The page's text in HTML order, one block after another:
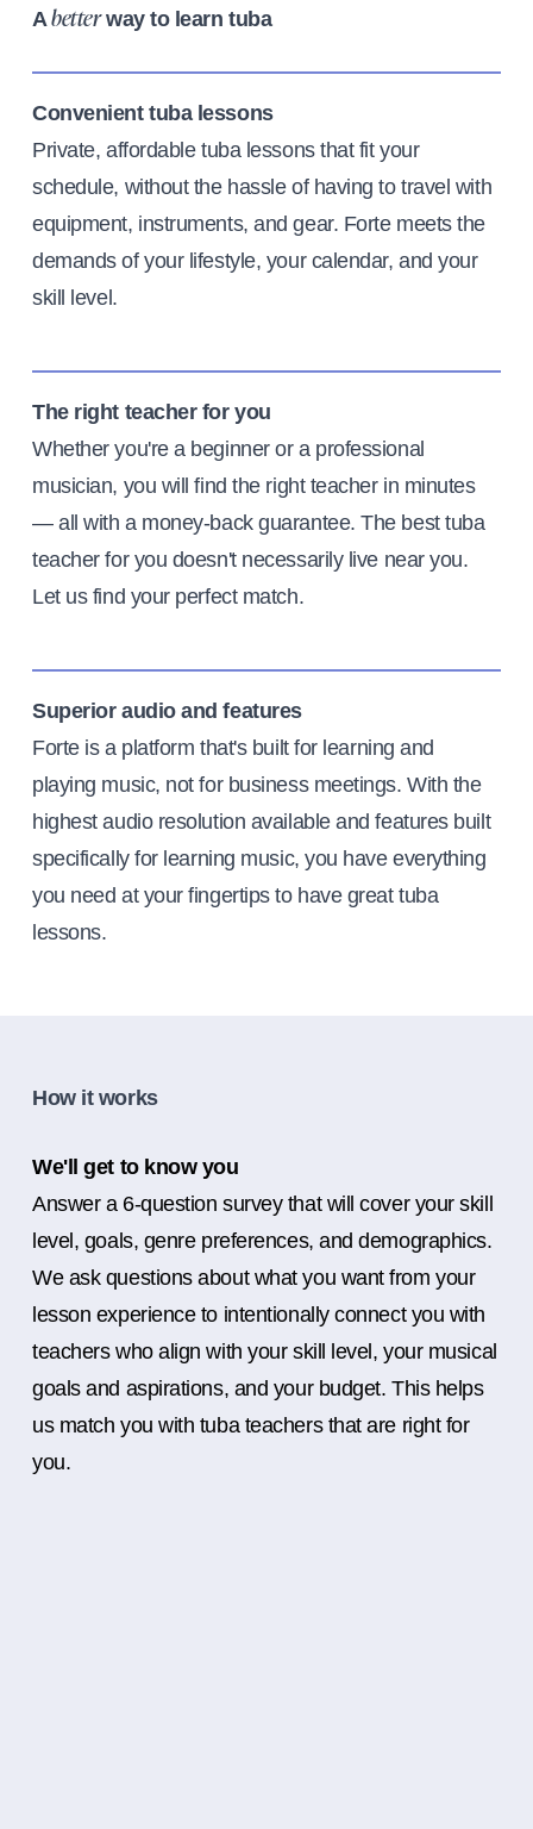
Abetterway to learn tuba
Convenient tuba lessons
Private, affordable tuba lessons that fit your
schedule, without the hassle of having to travel with
equipment, instruments, and gear. Forte meets the
demands of your lifestyle, your calendar, and your
skill level.
The right teacher for you
Whether you're a beginner or a professional
musician, you will find the right teacher in minutes
— all with a money-back guarantee. The best tuba
teacher for you doesn't necessarily live near you.
Let us find your perfect match.
Superior audio and features
Forte is a platform that's built for learning and
playing music, not for business meetings. With the
highest audio resolution available and features built
specifically for learning music, you have everything
you need at your fingertips to have great tuba
lessons.
How it works
We'll get to know you
Answer a 6-question survey that will cover your skill
level, goals, genre preferences, and demographics.
We ask questions about what you want from your
lesson experience to intentionally connect you with
teachers who align with your skill level, your musical
goals and aspirations, and your budget. This helps
us match you with tuba teachers that are right for
you.